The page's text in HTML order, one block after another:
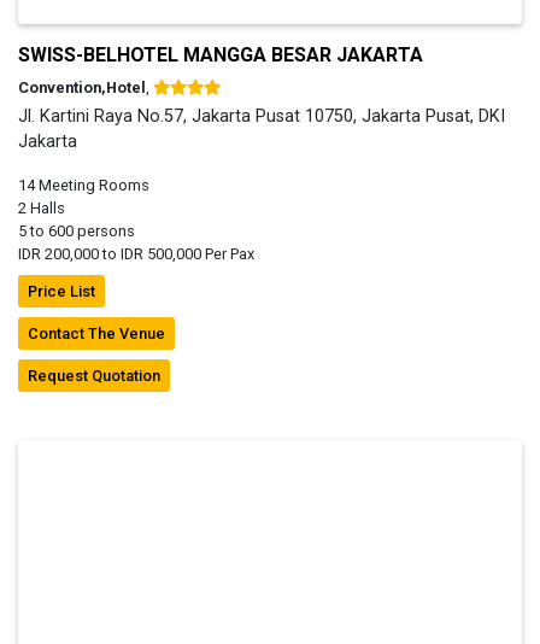
SWISS-BELHOTEL MANGGA BESAR JAKARTA
Convention,Hotel
Jl. Kartini Raya No.57, Jakarta Pusat 10750, Jakarta Pusat, DKI
Jakarta
14 Meeting Rooms
2 Halls
5 to 600 persons
IDR 200,000 to IDR 500,000 Per Pax
Price List
Contact The Venue
Request Quotation